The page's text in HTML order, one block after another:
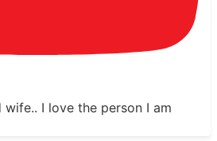
I love the person I am